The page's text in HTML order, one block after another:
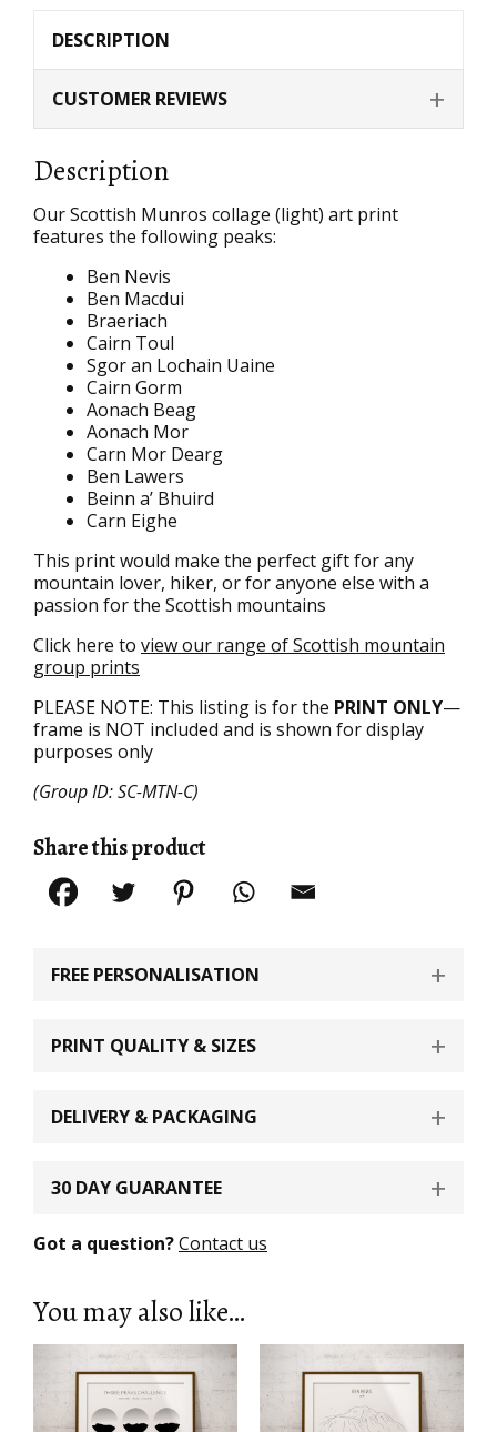
DESCRIPTION
CUSTOMER REVIEWS
Description
Our Scottish Munros collage (light) art print
features the following peaks:
Ben Nevis
Ben Macdui
Braeriach
Cairn Toul
Sgor an Lochain Uaine
Cairn Gorm
Aonach Beag
Aonach Mor
Carn Mor Dearg
Ben Lawers
Beinn a’ Bhuird
Carn Eighe
This print would make the perfect gift for any
mountain lover, hiker, or for anyone else with a
passion for the Scottish mountains
Click here to view our range of Scottish mountain
group prints
PLEASE NOTE: This listing is for the PRINT ONLY—
frame is NOT included and is shown for display
purposes only
(Group ID: SC-MTN-C)
Share this product
FREE PERSONALISATION
PRINT QUALITY & SIZES
DELIVERY & PACKAGING
30 DAY GUARANTEE
Got a question?Contact us
You may also like…